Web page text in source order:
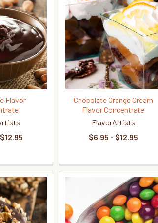
Flavor
Chocolate Orange Cream
Flavor Concentrate
FlavorArtists
$6.95 - $12.95